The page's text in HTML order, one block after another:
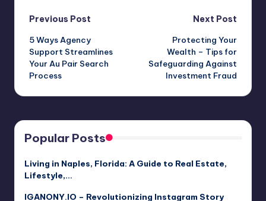
Post
navigation
Previous Post
5 Ways Agency
Support Streamlines
Your Au Pair Search
Process
Next Post
Protecting Your
Wealth – Tips for
Safeguarding Against
Investment Fraud
Popular Posts
Living in Naples, Florida: A Guide to Real Estate,
Lifestyle,…
IGANONY.IO – Revolutionizing Instagram Story